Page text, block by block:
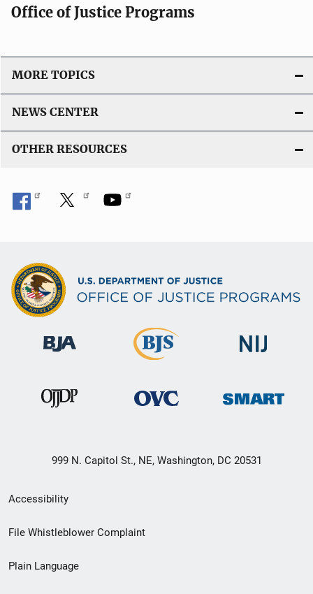
Office of Justice Programs
MORE TOPICS
NEWS CENTER
OTHER RESOURCES
999 N. Capitol St., NE, Washington, DC 20531
Secondary
Footer
menu
Accessibility
File Whistleblower Complaint
Plain Language